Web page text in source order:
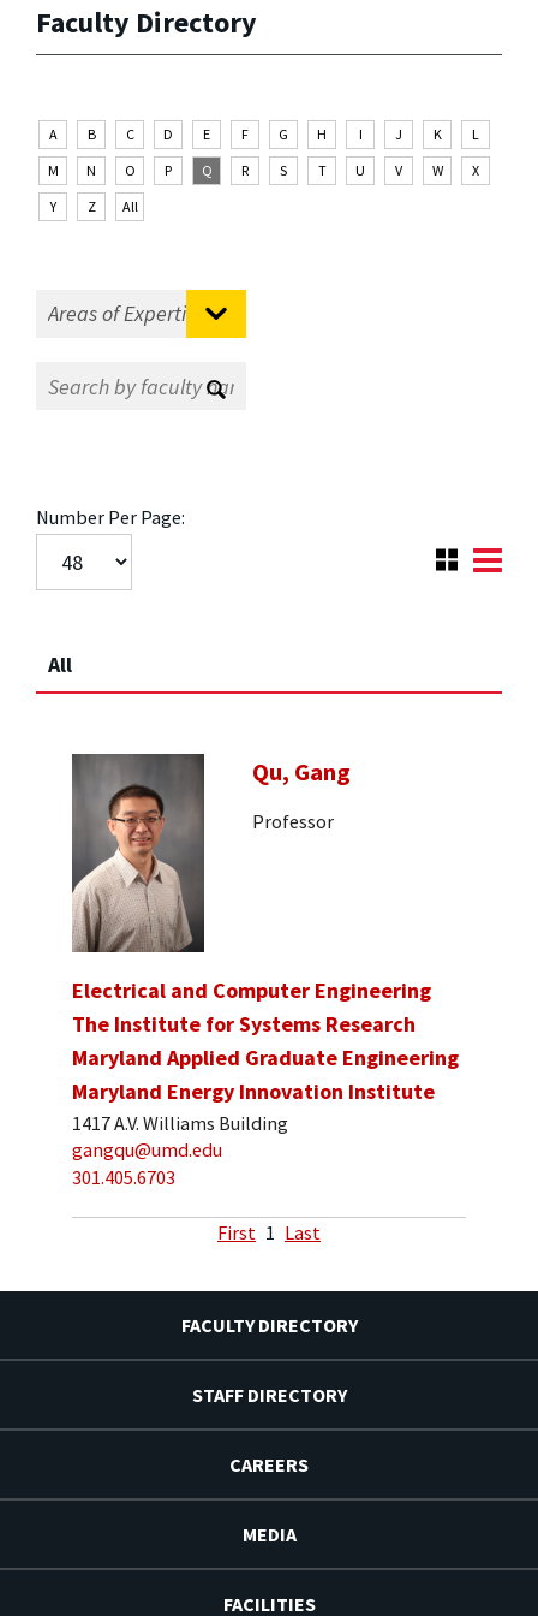
Faculty Directory
A B C D E F G H I J K
L
M
N O P Q R S T U V W
X
Y
Z All
Number Per Page:
All
Qu, Gang
Professor
Electrical and Computer Engineering
The Institute for Systems Research
Maryland Applied Graduate Engineering
Maryland Energy Innovation Institute
1417 A.V. Williams Building
gangqu@umd.edu
301.405.6703
First 1 Last
FACULTY DIRECTORY
STAFF DIRECTORY
CAREERS
MEDIA
FACILITIES